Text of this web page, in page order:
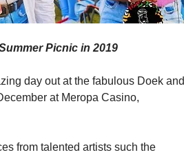
Picnic in 2019
day out at the fabulous Doek and
at Meropa Casino,
from talented artists such the